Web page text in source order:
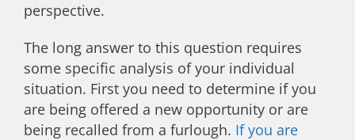
perspective.
The long answer to this question requires
some specific analysis of your individual
situation. First you need to determine if you
are being offered a new opportunity or are
being recalled from a furlough. If you are